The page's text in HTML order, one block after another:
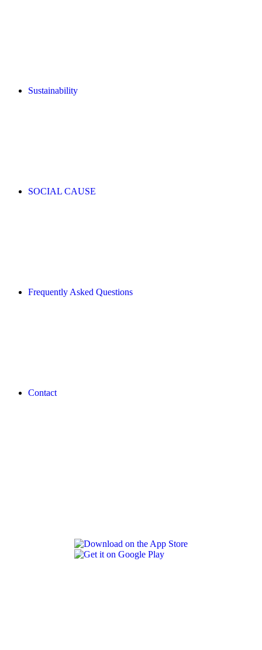
Sustainability
SOCIAL CAUSE
Frequently Asked Questions
Contact